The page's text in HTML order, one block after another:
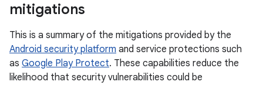
mitigations
This is a summary of the mitigations provided by the
Android security platform and service protections such
as Google Play Protect. These capabilities reduce the
likelihood that security vulnerabilities could be